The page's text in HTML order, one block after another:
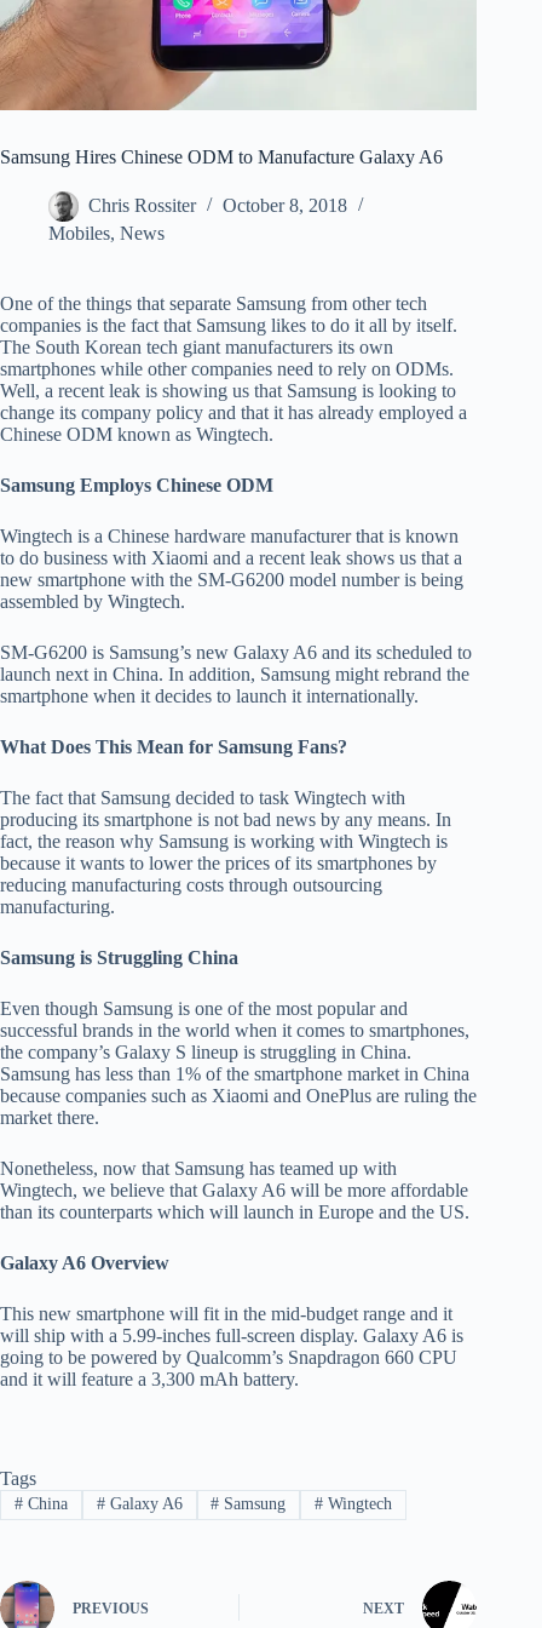
Samsung Hires Chinese ODM to Manufacture Galaxy A6
Chris Rossiter
October 8, 2018
Mobiles, News
One of the things that separate Samsung from other tech
companies is the fact that Samsung likes to do it all by itself.
The South Korean tech giant manufacturers its own
smartphones while other companies need to rely on ODMs.
Well, a recent leak is showing us that Samsung is looking to
change its company policy and that it has already employed a
Chinese ODM known as Wingtech.
Samsung Employs Chinese ODM
Wingtech is a Chinese hardware manufacturer that is known
to do business with Xiaomi and a recent leak shows us that a
new smartphone with the SM-G6200 model number is being
assembled by Wingtech.
SM-G6200 is Samsung’s new Galaxy A6 and its scheduled to
launch next in China. In addition, Samsung might rebrand the
smartphone when it decides to launch it internationally.
What Does This Mean for Samsung Fans?
The fact that Samsung decided to task Wingtech with
producing its smartphone is not bad news by any means. In
fact, the reason why Samsung is working with Wingtech is
because it wants to lower the prices of its smartphones by
reducing manufacturing costs through outsourcing
manufacturing.
Samsung is Struggling China
Even though Samsung is one of the most popular and
successful brands in the world when it comes to smartphones,
the company’s Galaxy S lineup is struggling in China.
Samsung has less than 1% of the smartphone market in China
because companies such as Xiaomi and OnePlus are ruling the
market there.
Nonetheless, now that Samsung has teamed up with
Wingtech, we believe that Galaxy A6 will be more affordable
than its counterparts which will launch in Europe and the US.
Galaxy A6 Overview
This new smartphone will fit in the mid-budget range and it
will ship with a 5.99-inches full-screen display. Galaxy A6 is
going to be powered by Qualcomm’s Snapdragon 660 CPU
and it will feature a 3,300 mAh battery.
Tags
#China #Galaxy A6 # Samsung # Wingtech
PREVIOUS NEXT